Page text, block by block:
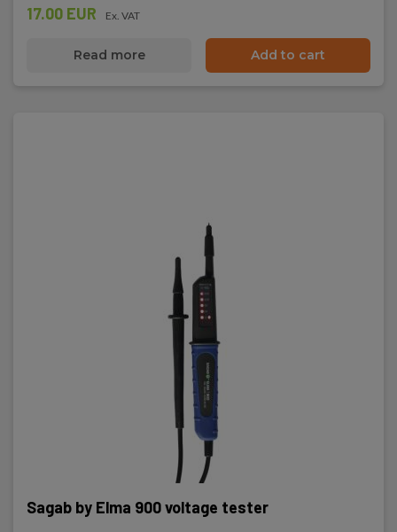
17.00 EUR Ex. VAT
Read more Add to cart
Sagab by Elma 900 voltage tester